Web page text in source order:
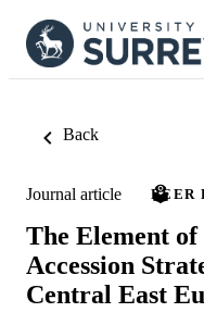
Back
Journal article PEER
The Element
Accession
Central East